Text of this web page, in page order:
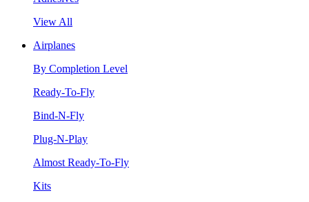
View All
Airplanes
By Completion Level
Ready-To-Fly
Bind-N-Fly
Plug-N-Play
Almost Ready-To-Fly
Kits